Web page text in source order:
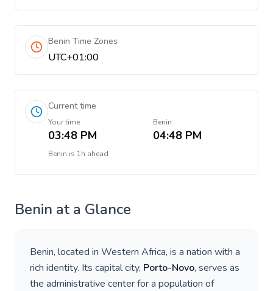
Benin Time Zones
UTC+01:00
Current time
Your time
03:48 PM
Benin
04:48 PM
Benin is 1h ahead
Benin at a Glance
Benin, located in Western Africa, is a nation with a
rich identity. Its capital city, Porto-Novo, serves as
the administrative center for a population of